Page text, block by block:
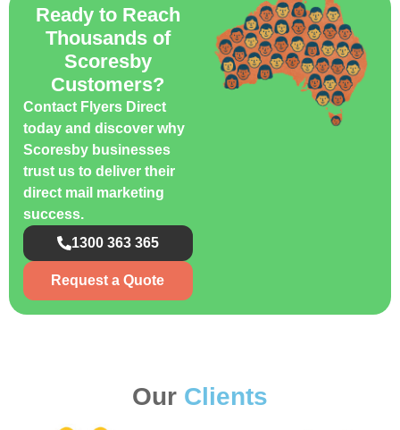
Ready to Reach
Thousands of
Scoresby
Customers?
Contact Flyers Direct
today and discover why
Scoresby businesses
trust us to deliver their
direct mail marketing
success.
1300 363 365
Request a Quote
Our Clients